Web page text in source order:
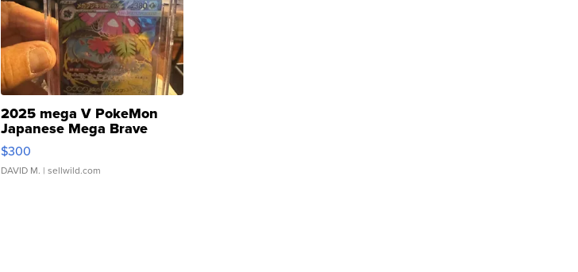
2025 mega V PokeMon
Japanese Mega Brave
076/063 Super Rare H...
$300
DAVID M. | sellwild.com